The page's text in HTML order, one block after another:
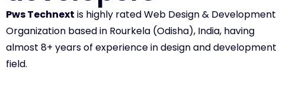
Pws Technext is highly rated Web Design & Development
Organization based in Rourkela (Odisha), India, having
almost 8+ years of experience in design and development
field.